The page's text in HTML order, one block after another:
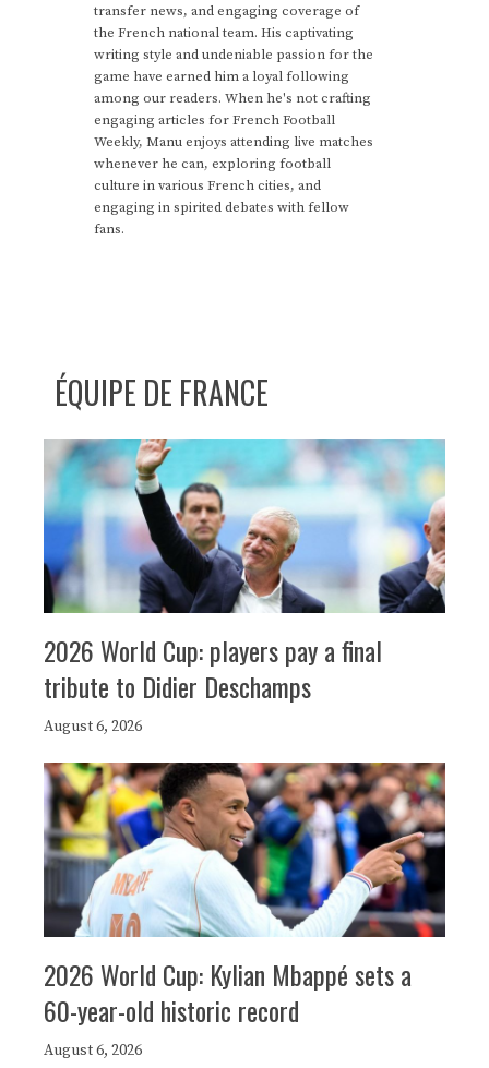
transfer news, and engaging coverage of
the French national team. His captivating
writing style and undeniable passion for the
game have earned him a loyal following
among our readers. When he's not crafting
engaging articles for French Football
Weekly, Manu enjoys attending live matches
whenever he can, exploring football
culture in various French cities, and
engaging in spirited debates with fellow
fans.
ÉQUIPE DE FRANCE
2026 World Cup: players pay a final
tribute to Didier Deschamps
August 6, 2026
2026 World Cup: Kylian Mbappé sets a
60-year-old historic record
August 6, 2026